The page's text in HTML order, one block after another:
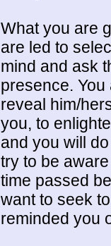
What you are
are led to
mind and ask
presence.
reveal him/
you, to
and you will
try to be
time passed
want to seek
reminded you